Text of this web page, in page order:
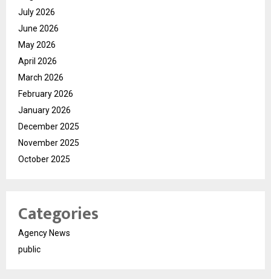
July 2026
June 2026
May 2026
April 2026
March 2026
February 2026
January 2026
December 2025
November 2025
October 2025
Categories
Agency News
public